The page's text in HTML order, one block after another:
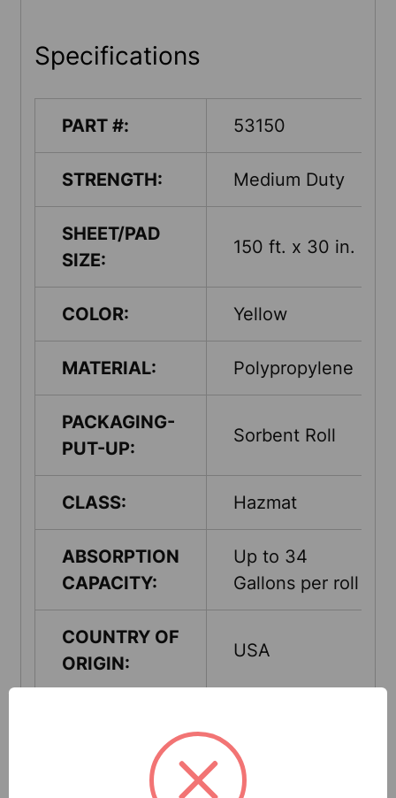
Specifications
PART #: 53150
STRENGTH: Medium Duty
SHEET/PAD
SIZE:
150 ft. x 30 in.
COLOR: Yellow
MATERIAL: Polypropylene
PACKAGING-
PUT-UP:
Sorbent Roll
CLASS: Hazmat
ABSORPTION
CAPACITY:
Up to 34
Gallons per roll
COUNTRY OF
ORIGIN:
USA
Pack